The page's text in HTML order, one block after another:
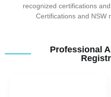
recognized certifications
Certifications and NSW
Professional